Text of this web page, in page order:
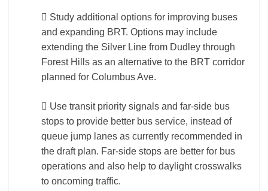
 Study additional options for improving buses
and expanding BRT. Options may include
extending the Silver Line from Dudley through
Forest Hills as an alternative to the BRT corridor
planned for Columbus Ave.
 Use transit priority signals and far-side bus
stops to provide better bus service, instead of
queue jump lanes as currently recommended in
the draft plan. Far-side stops are better for bus
operations and also help to daylight crosswalks
to oncoming traffic.